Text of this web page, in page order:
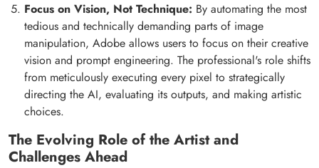
Focus on Vision, Not Technique: By automating the most
tedious and technically demanding parts of image
manipulation, Adobe allows users to focus on their creative
vision and prompt engineering. The professional's role shifts
from meticulously executing every pixel to strategically
directing the AI, evaluating its outputs, and making artistic
choices.
The Evolving Role of the Artist and
Challenges Ahead